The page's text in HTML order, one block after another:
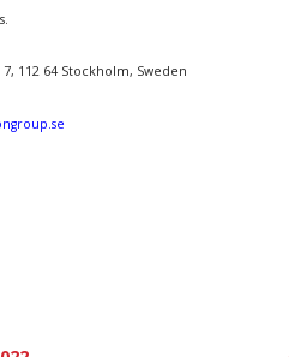
112 64 Stockholm, Sweden